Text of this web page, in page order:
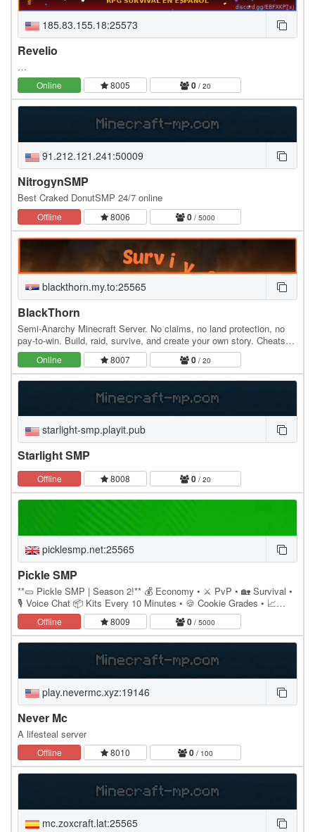
185.83.155.18:25573
Revelio
…
Online 8005 0 / 20
91.212.121.241:50009
NitrogynSMP
Best Craked DonutSMP 24/7 online
Offline 8006 0 / 5000
blackthorn.my.to:25565
BlackThorn
Semi-Anarchy Minecraft Server. No claims, no land protection, no
pay-to-win. Build, raid, survive, and create your own story. Cheats
and hacks are not allowed.
Online 8007 0 / 20
starlight-smp.playit.pub
Starlight SMP
Offline 8008 0 / 20
picklesmp.net:25565
Pickle SMP
**🥒 Pickle SMP | Season 2!** 💰 Economy • ⚔️ PvP • 🏡 Survival •
🎙️ Voice Chat 📦 Kits Every 10 Minutes • 🍪 Cookie Grades • 📈
/Invest System 🛒 Auction House • ✨ Custom…
Offline 8009 0 / 5000
play.nevermc.xyz:19146
Never Mc
A lifesteal server
Offline 8010 0 / 100
mc.zoxcraft.lat:25565